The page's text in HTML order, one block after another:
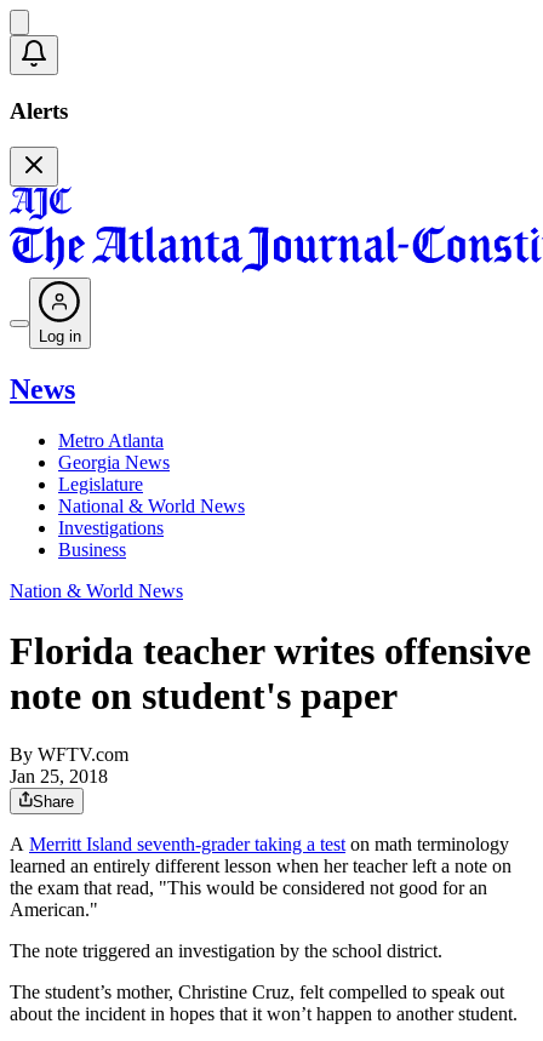
Alerts
Log in
News
Metro Atlanta
Georgia News
Legislature
National & World News
Investigations
Business
Nation & World News
Florida teacher writes offensive
note on student's paper
By WFTV.com
Jan 25, 2018
Share
A Merritt Island seventh-grader taking a test on math terminology
learned an entirely different lesson when her teacher left a note on
the exam that read, "This would be considered not good for an
American."
The note triggered an investigation by the school district.
The student’s mother, Christine Cruz, felt compelled to speak out
about the incident in hopes that it won’t happen to another student.